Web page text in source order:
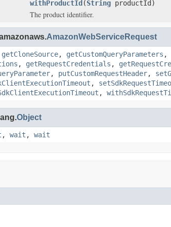
withProductId (String productId)
The product identifier.
AmazonWebServiceRequest
getCloneSource, getCustomQueryParameters ,
, getRequestCredentials ,
, putCustomRequestHeader,
,
,
Object
, wait , wait